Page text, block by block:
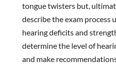
tongue twisters but,
describe the exam process
hearing deficits and
determine the level of
and make